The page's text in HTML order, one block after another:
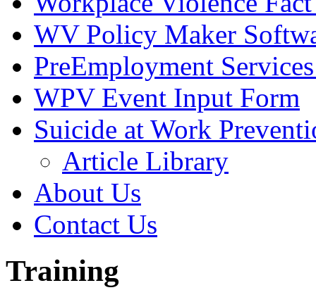
WV Policy Maker
PreEmployment
WPV Event Input Form
Suicide at Work
Article Library
About Us
Contact Us
Training